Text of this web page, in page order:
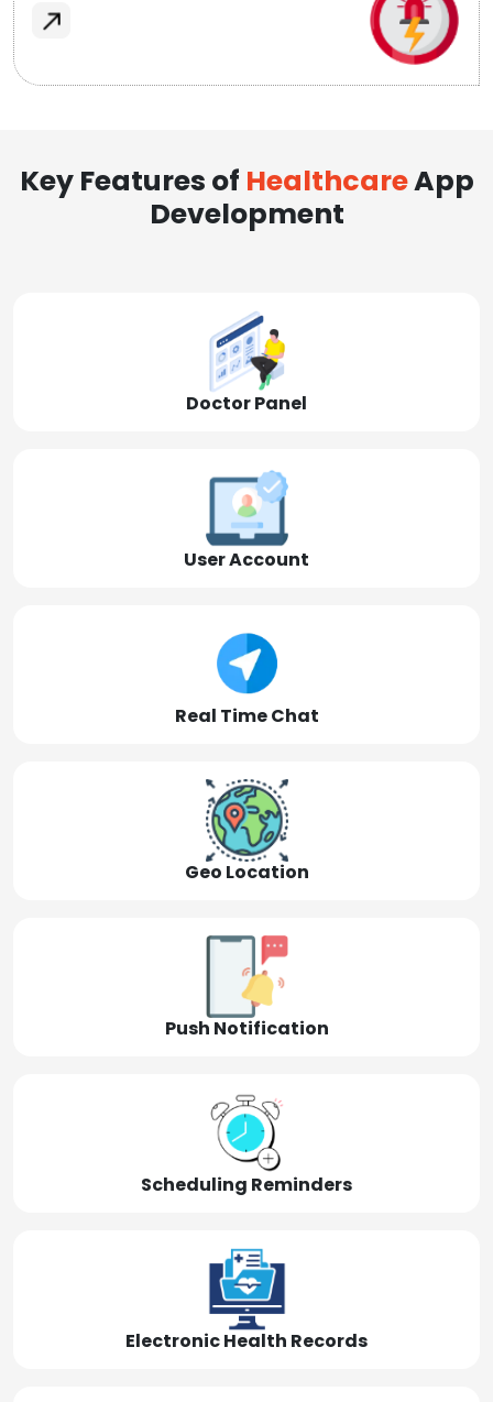
Key Features of HealthcareApp
Development
Doctor Panel
User Account
Real Time Chat
Geo Location
Push Notification
Scheduling Reminders
Electronic Health Records